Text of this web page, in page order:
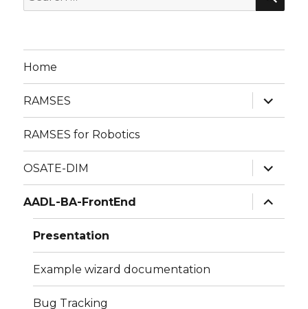
for:
Home
RAMSES
expand
child
menu
RAMSES for Robotics
OSATE-DIM
expand
child
menu
AADL-BA-FrontEnd
expand
child
menu
Presentation
Example wizard documentation
Bug Tracking